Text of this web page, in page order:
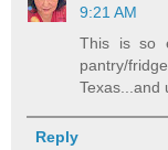
9:21 AM
This is so
pantry/
Texas...and
Reply